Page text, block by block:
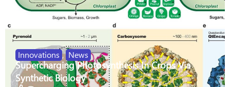
Innovations , News
Supercharging Photosynthesis In Crops Via
Synthetic Biology